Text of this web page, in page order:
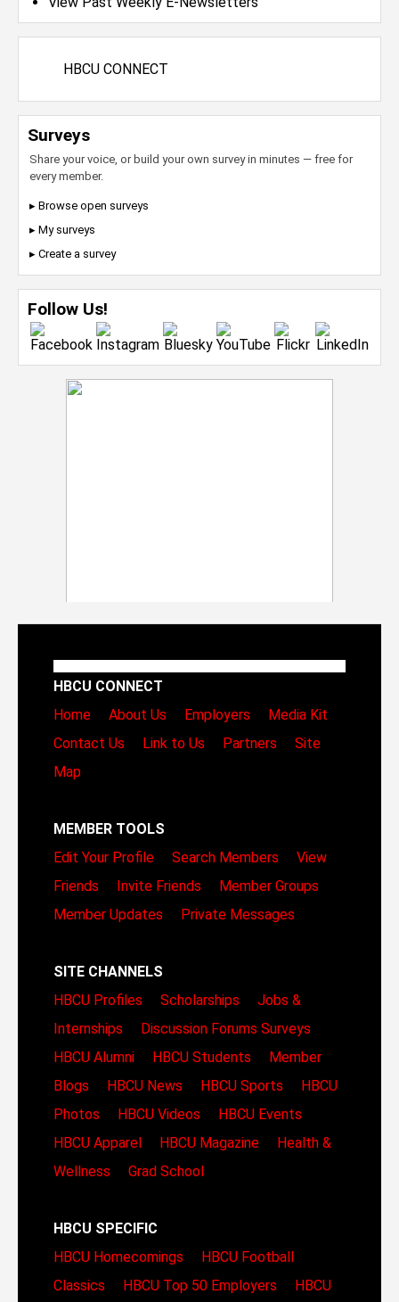
HBCU CONNECT
Surveys
Share your voice, or build your own survey in minutes — free for
every member.
▸ Browse open surveys
▸ My surveys
▸ Create a survey
Follow Us!
HBCU CONNECT
Home
About Us Employers
Media Kit
Contact Us
Link to Us Partners
Site
Map
MEMBER TOOLS
Edit Your Profile
Search Members
View
Friends
Invite Friends
Member Groups
Member Updates
Private Messages
SITE CHANNELS
HBCU Profiles
Scholarships
Jobs &
Internships
Discussion Forums Surveys
HBCU Alumni
HBCU Students
Member
Blogs
HBCU News HBCU Sports
HBCU
Photos
HBCU Videos
HBCU Events
HBCU Apparel
HBCU Magazine
Health &
Wellness
Grad School
HBCU SPECIFIC
HBCU Homecomings
HBCU Football
Classics
HBCU Top 50 Employers
HBCU